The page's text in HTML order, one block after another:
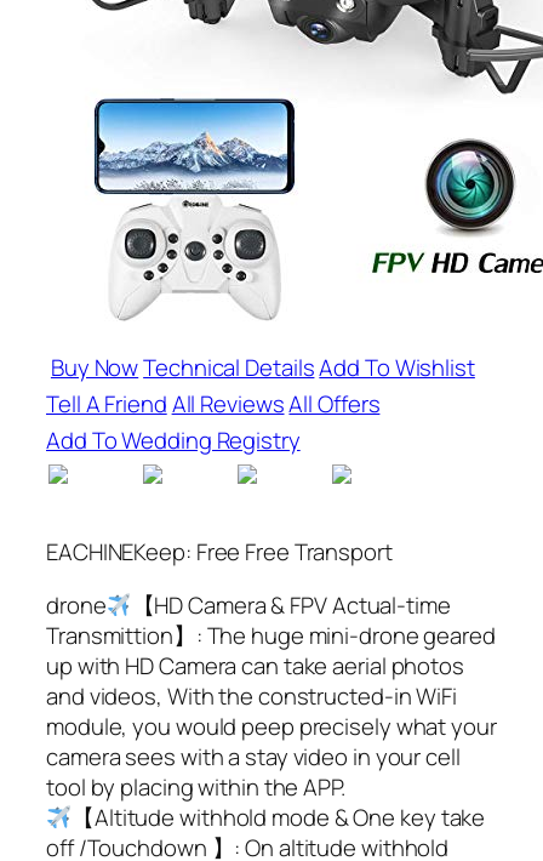
Buy NowTechnical DetailsAdd To Wishlist
Tell A FriendAll ReviewsAll Offers
Add To Wedding Registry
EACHINEKeep: Free Free Transport
drone
【HD Camera & FPV Actual-time
Transmittion】: The huge mini-drone geared
up with HD Camera can take aerial photos
and videos, With the constructed-in WiFi
module, you would peep precisely what your
camera sees with a stay video in your cell
tool by placing within the APP.
【Altitude withhold mode & One key take
off /Touchdown 】: On altitude withhold